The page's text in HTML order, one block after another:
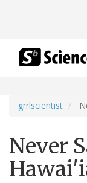
grrlscientist
Never